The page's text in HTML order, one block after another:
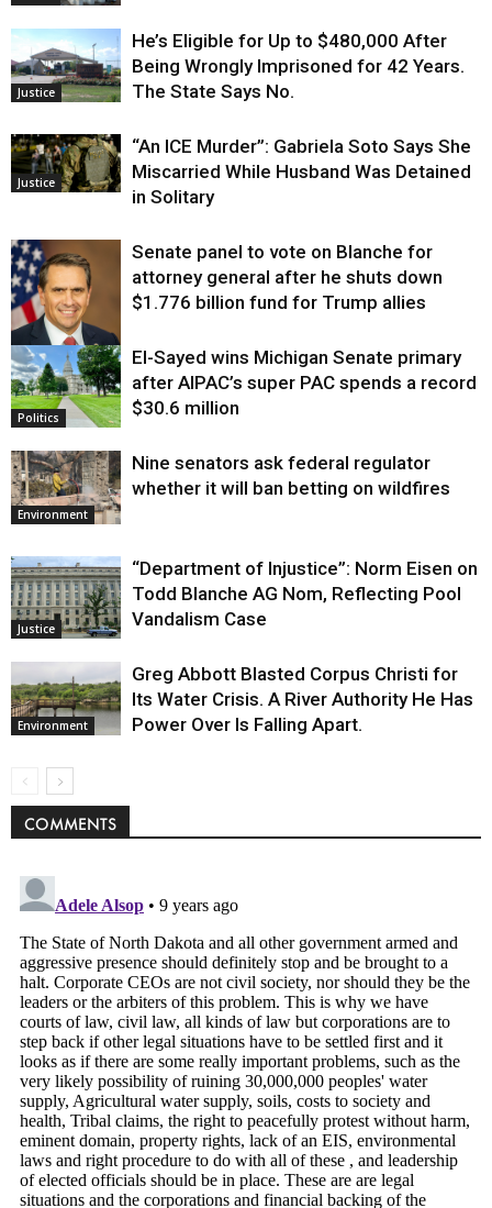
Justice
He’s Eligible for Up to $480,000 After
Being Wrongly Imprisoned for 42 Years.
The State Says No.
Justice
“An ICE Murder”: Gabriela Soto Says She
Miscarried While Husband Was Detained
in Solitary
Justice
Senate panel to vote on Blanche for
attorney general after he shuts down
$1.776 billion fund for Trump allies
Politics
El-Sayed wins Michigan Senate primary
after AIPAC’s super PAC spends a record
$30.6 million
Environment
Nine senators ask federal regulator
whether it will ban betting on wildfires
Justice
“Department of Injustice”: Norm Eisen on
Todd Blanche AG Nom, Reflecting Pool
Vandalism Case
Environment
Greg Abbott Blasted Corpus Christi for
Its Water Crisis. A River Authority He Has
Power Over Is Falling Apart.
COMMENTS